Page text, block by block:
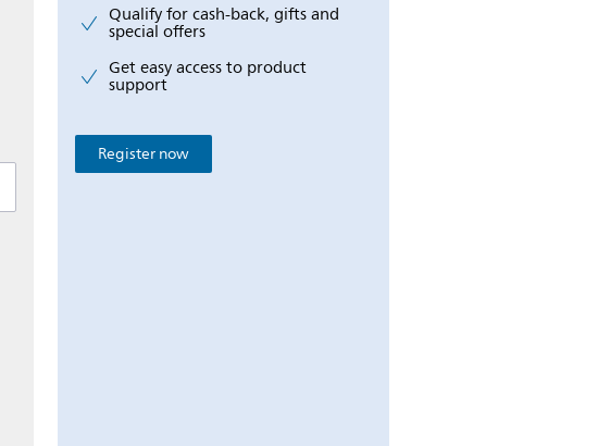
Qualify for cash-back, gifts and
special offers
Get easy access to product
support
Register now